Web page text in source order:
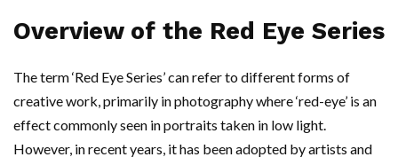
Overview of the Red Eye Series
The term ‘Red Eye Series’ can refer to different forms of
creative work, primarily in photography where ‘red-eye’ is an
effect commonly seen in portraits taken in low light.
However, in recent years, it has been adopted by artists and